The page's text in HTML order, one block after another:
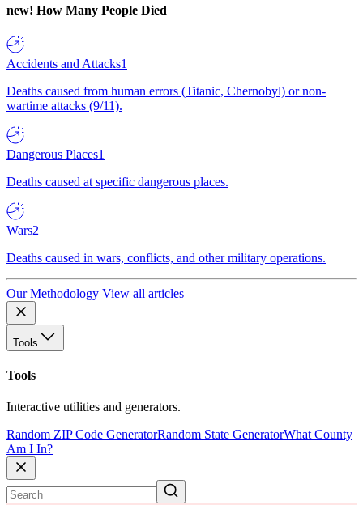
new! How Many People Died
Accidents and Attacks1
Deaths caused from human errors (Titanic, Chernobyl) or non-
wartime attacks (9/11).
Dangerous Places1
Deaths caused at specific dangerous places.
Wars2
Deaths caused in wars, conflicts, and other military operations.
Our Methodology View all articles
Tools
Tools
Interactive utilities and generators.
Random ZIP Code GeneratorRandom State GeneratorWhat County
Am I In?